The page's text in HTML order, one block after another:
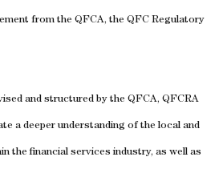
from the QFCA, the QFC Regulatory
and structured by the QFCA, QFCRA
a deeper understanding of the local and
the financial services industry, as well as